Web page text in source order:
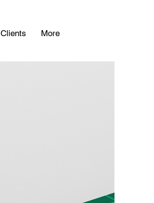
Clients More